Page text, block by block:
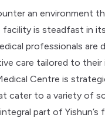
an environment
is steadfast in
professionals are
care tailored to their
Centre is
cater to a variety of
part of